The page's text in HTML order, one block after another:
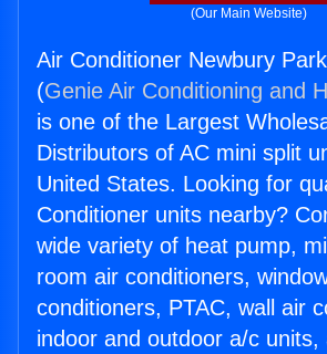
(Our Main Website)
Air Conditioner Newbury
(Genie Air Conditioning and
is one of the Largest
Distributors of AC mini split
United States. Looking for
Conditioner units nearby?
wide variety of heat pump,
room air conditioners,
conditioners, PTAC, wall air
indoor and outdoor a/c units,